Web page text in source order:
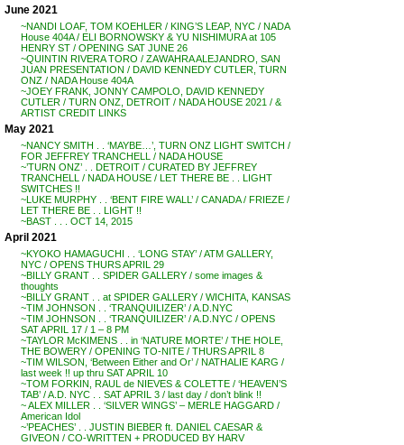
June 2021
~NANDI LOAF, TOM KOEHLER / KING’S LEAP, NYC / NADA
House 404A / ELI BORNOWSKY & YU NISHIMURA at 105
HENRY ST / OPENING SAT JUNE 26
~QUINTIN RIVERA TORO / ZAWAHRA ALEJANDRO, SAN
JUAN PRESENTATION / DAVID KENNEDY CUTLER, TURN
ONZ / NADA House 404A
~JOEY FRANK, JONNY CAMPOLO, DAVID KENNEDY
CUTLER / TURN ONZ, DETROIT / NADA HOUSE 2021 / &
ARTIST CREDIT LINKS
May 2021
~NANCY SMITH . . ‘MAYBE…’, TURN ONZ LIGHT SWITCH /
FOR JEFFREY TRANCHELL / NADA HOUSE
~’TURN ONZ’ . . DETROIT / CURATED BY JEFFREY
TRANCHELL / NADA HOUSE / LET THERE BE . . LIGHT
SWITCHES !!
~LUKE MURPHY . . ‘BENT FIRE WALL’ / CANADA / FRIEZE /
LET THERE BE . . LIGHT !!
~BAST . . . OCT 14, 2015
April 2021
~KYOKO HAMAGUCHI . . ‘LONG STAY’ / ATM GALLERY,
NYC / OPENS THURS APRIL 29
~BILLY GRANT . . SPIDER GALLERY / some images &
thoughts
~BILLY GRANT . . at SPIDER GALLERY / WICHITA, KANSAS
~TIM JOHNSON . . ‘TRANQUILIZER’ / A.D.NYC
~TIM JOHNSON . . ‘TRANQUILIZER’ / A.D.NYC / OPENS
SAT APRIL 17 / 1 – 8 PM
~TAYLOR McKIMENS . . in ‘NATURE MORTE’ / THE HOLE,
THE BOWERY / OPENING TO-NITE / THURS APRIL 8
~TIM WILSON, ‘Between Either and Or’ / NATHALIE KARG /
last week !! up thru SAT APRIL 10
~TOM FORKIN, RAUL de NIEVES & COLETTE / ‘HEAVEN’S
TAB’ / A.D. NYC . . SAT APRIL 3 / last day / don’t blink !!
~ ALEX MILLER . . ‘SILVER WINGS’ – MERLE HAGGARD /
American Idol
~’PEACHES’ . . JUSTIN BIEBER ft. DANIEL CAESAR &
GIVEON / CO-WRITTEN + PRODUCED BY HARV